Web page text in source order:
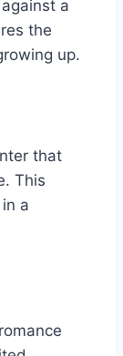
a
the
up.
that
This
a